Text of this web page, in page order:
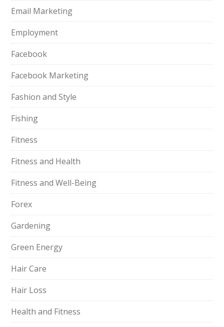
Email Marketing
Employment
Facebook
Facebook Marketing
Fashion and Style
Fishing
Fitness
Fitness and Health
Fitness and Well-Being
Forex
Gardening
Green Energy
Hair Care
Hair Loss
Health and Fitness